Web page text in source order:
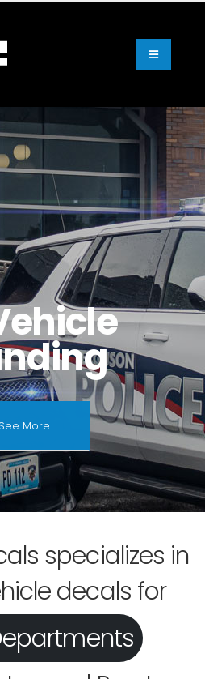
See More
specializes in
decals for